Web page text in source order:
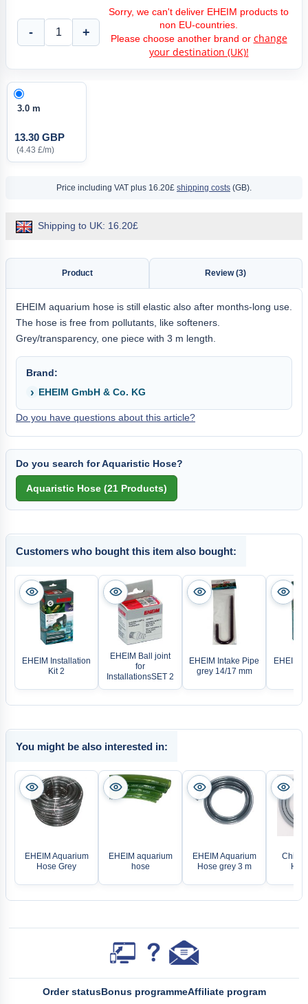
- +
Sorry, we can't deliver EHEIM products to
non EU-countries.
Please choose another brand or change
your destination (UK)!
3.0 m
13.30 GBP
(4.43 £/m)
Price including VAT plus 16.20£ shipping costs (GB).
Shipping to UK: 16.20£
Product Review (3)
EHEIM aquarium hose is still elastic also after months-long use.
The hose is free from pollutants, like softeners.
Grey/transparency, one piece with 3 m length.
Brand:
EHEIM GmbH & Co. KG
Do you have questions about this article?
Do you search for Aquaristic Hose?
Customers who bought this item also bought:
EHEIM Installation
Kit 2
EHEIM Ball joint
for
InstallationsSET 2
EHEIM Intake Pipe
grey 14/17 mm
EHEIM
You might be also interested in:
EHEIM Aquarium
Hose Grey
EHEIM aquarium
hose
EHEIM Aquarium
Hose grey 3 m
Order statusBonus programmeAffiliate program